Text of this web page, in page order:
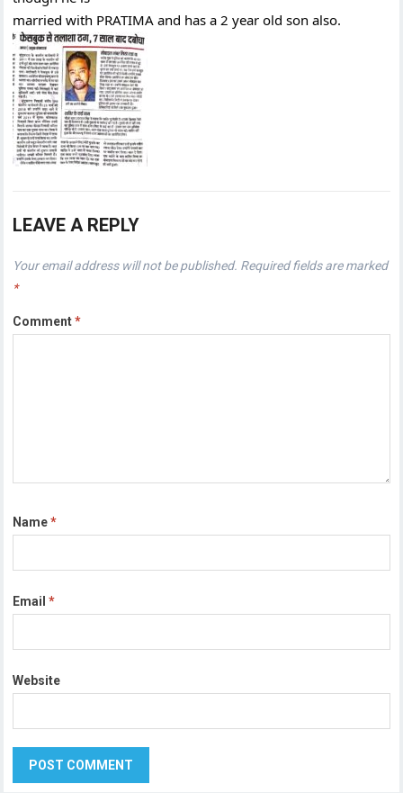
married with PRATIMA and has a 2 year old son also.
LEAVE A REPLY
Your email address will not be published. Required fields are marked
*
Comment*
Name*
Email*
Website